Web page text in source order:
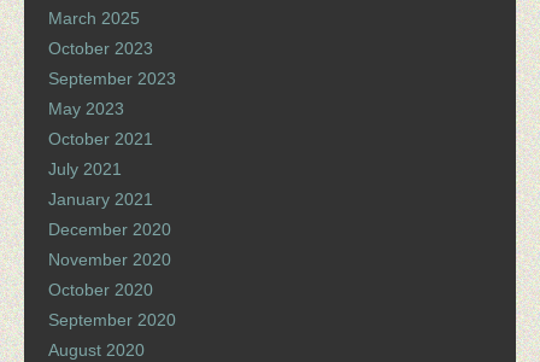
March 2025
October 2023
September 2023
May 2023
October 2021
July 2021
January 2021
December 2020
November 2020
October 2020
September 2020
August 2020